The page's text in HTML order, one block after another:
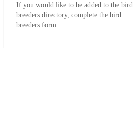
If you would like to be added to the bird
breeders directory, complete the bird
breeders form.